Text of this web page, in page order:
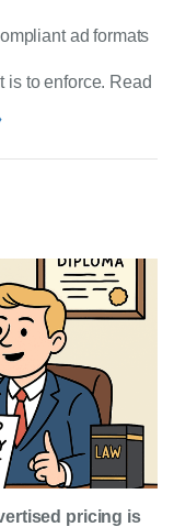
ad formats
is to enforce. Read
pricing is